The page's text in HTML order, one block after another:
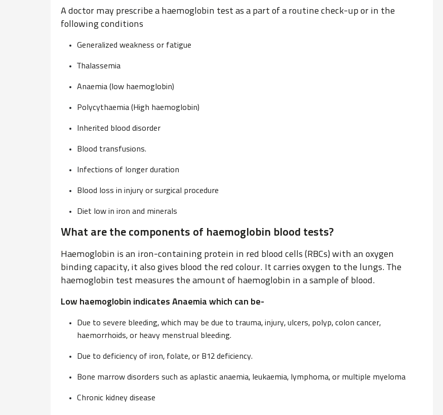
A doctor may prescribe a haemoglobin test as a part of a routine check-up or in the
following conditions
Generalized weakness or fatigue
Thalassemia
Anaemia (low haemoglobin)
Polycythaemia (High haemoglobin)
Inherited blood disorder
Blood transfusions.
Infections of longer duration
Blood loss in injury or surgical procedure
Diet low in iron and minerals
What are the components of haemoglobin blood tests?
Haemoglobin is an iron-containing protein in red blood cells (RBCs) with an oxygen
binding capacity, it also gives blood the red colour. It carries oxygen to the lungs. The
haemoglobin test measures the amount of haemoglobin in a sample of blood.
Low haemoglobin indicates Anaemia which can be-
Due to severe bleeding, which may be due to trauma, injury, ulcers, polyp, colon cancer,
haemorrhoids, or heavy menstrual bleeding.
Due to deficiency of iron, folate, or B12 deficiency.
Bone marrow disorders such as aplastic anaemia, leukaemia, lymphoma, or multiple myeloma
Chronic kidney disease